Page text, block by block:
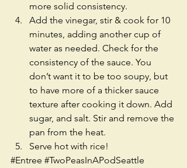
more solid consistency.
Add the vinegar, stir & cook for 10
minutes, adding another cup of
water as needed. Check for the
consistency of the sauce. You
don’t want it to be too soupy, but
to have more of a thicker sauce
texture after cooking it down. Add
sugar, and salt. Stir and remove the
pan from the heat.
Serve hot with rice!
#Entree #TwoPeasInAPodSeattle